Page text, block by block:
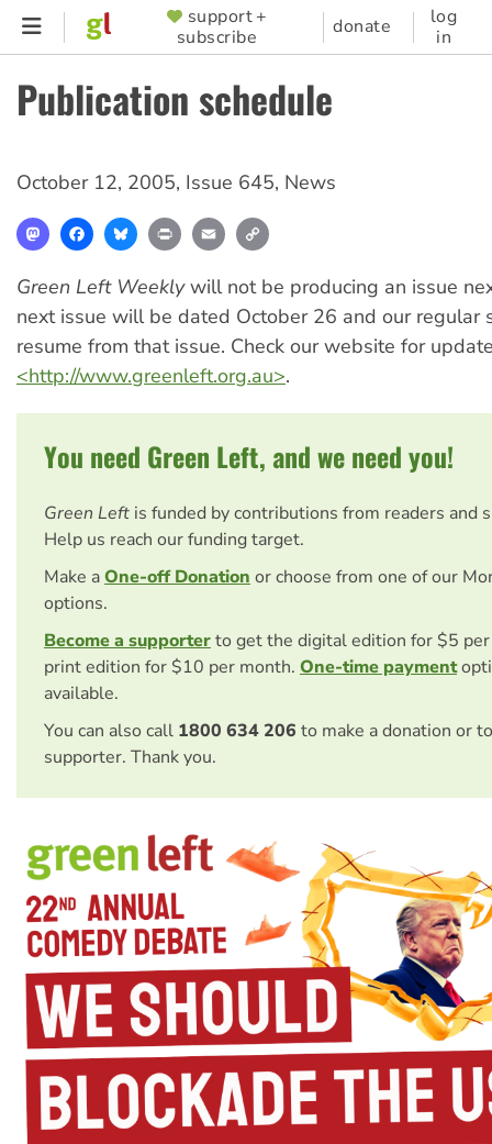
Skip
content
SUPPORTER
MENU
support +
subscribe
donate
log
in
Publication schedule
October 12, 2005, Issue 645, News
MastodonFacebookBlueskyPrint Email
Green Left Weeklywill not be producing an issue
next issue will be dated October 26 and our regular
resume from that issue. Check our website for
<http://www.greenleft.org.au>.
You need Green Left, and we need you!
Green Left is funded by contributions from readers and
Help us reach our funding target.
Make aOne-off Donation or choose from one of our
options.
Become a supporterto get the digital edition for $5
print edition for $10 per month. One-time payment
available.
You can also call 1800 634 206 to make a donation or
supporter. Thank you.